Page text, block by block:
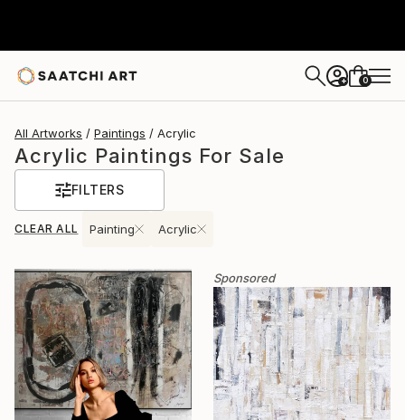
+ 0
All Artworks Paintings Acrylic
Acrylic Paintings For Sale
FILTERS
CLEAR ALL Painting Acrylic
Sponsored